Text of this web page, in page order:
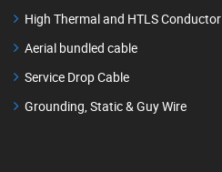
High Thermal and HTLS Conductor
Aerial bundled cable
Service Drop Cable
Grounding, Static & Guy Wire